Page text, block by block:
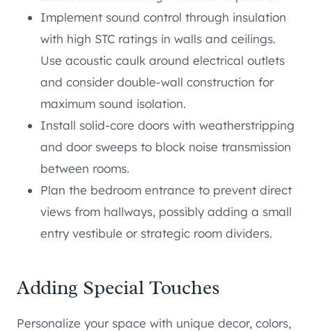
Implement sound control through insulation
with high STC ratings in walls and ceilings.
Use acoustic caulk around electrical outlets
and consider double-wall construction for
maximum sound isolation.
Install solid-core doors with weatherstripping
and door sweeps to block noise transmission
between rooms.
Plan the bedroom entrance to prevent direct
views from hallways, possibly adding a small
entry vestibule or strategic room dividers.
Adding Special Touches
Personalize your space with unique decor, colors,